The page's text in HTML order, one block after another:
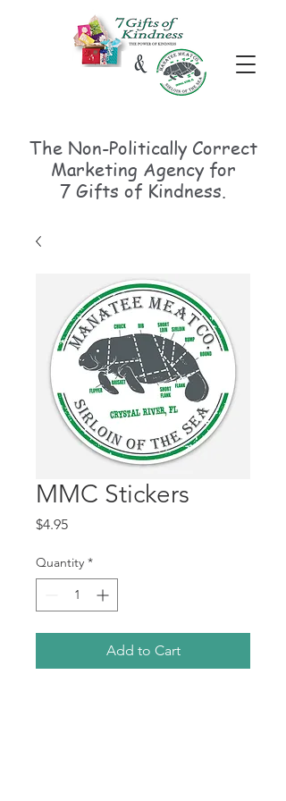
The Non-PoliticallyCorrect
Marketing Agency for
7 Gifts of Kindness.
MMC Stickers
$4.95Price
Quantity *
Add to Cart